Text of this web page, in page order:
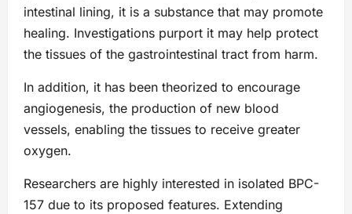
intestinal lining, it is a substance that may promote
healing. Investigations purport it may help protect
the tissues of the gastrointestinal tract from harm.
In addition, it has been theorized to encourage
angiogenesis, the production of new blood
vessels, enabling the tissues to receive greater
oxygen.
Researchers are highly interested in isolated BPC-
157 due to its proposed features. Extending